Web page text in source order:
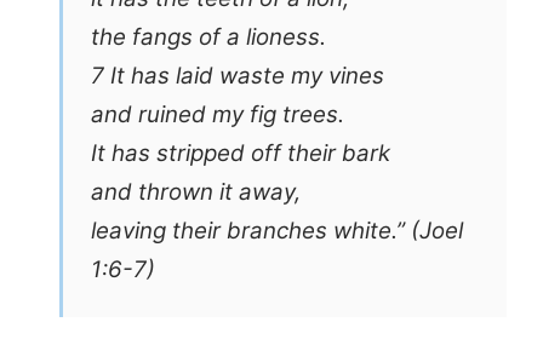
the fangs of a lioness.
7 It has laid waste my vines
and ruined my fig trees.
It has stripped off their bark
and thrown it away,
leaving their branches white.” (Joel
1:6-7)